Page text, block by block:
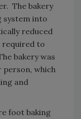
The bakery
system into
reduced
required to
bakery was
person, which
and
foot baking